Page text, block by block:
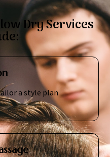
Dry Services
a style plan